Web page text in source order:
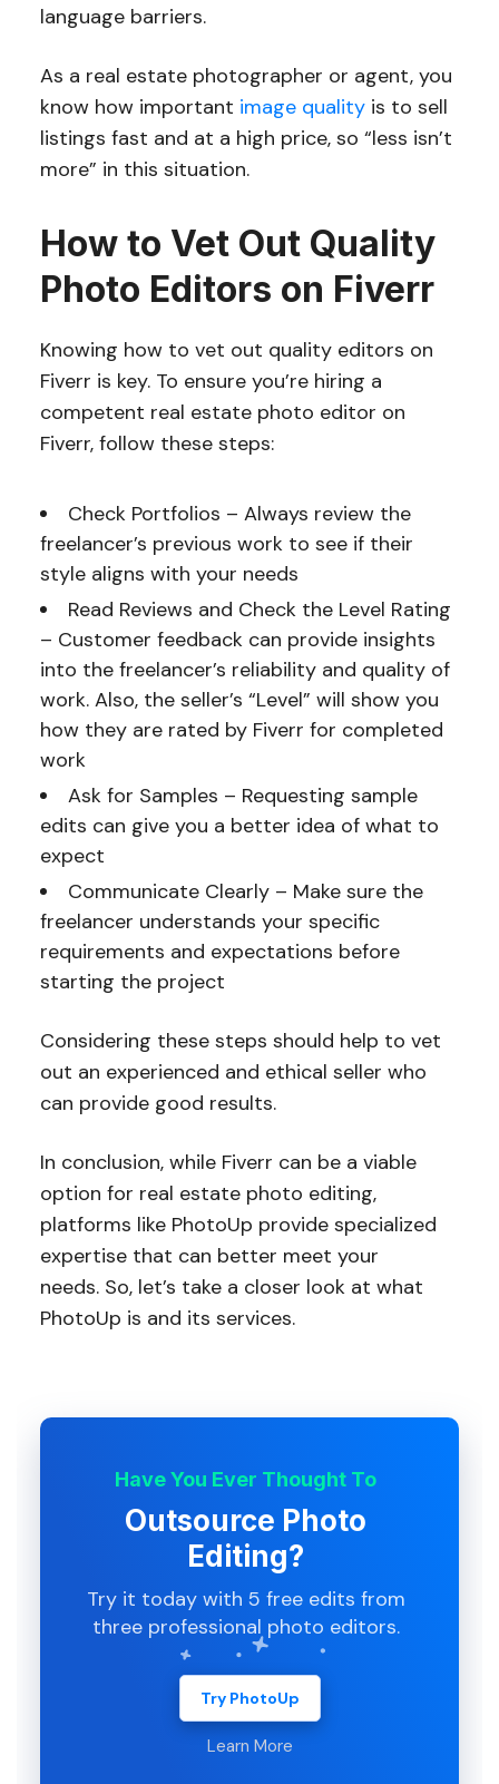
language barriers.
As a real estate photographer or agent, you
know how important image qualityis to sell
listings fast and at a high price, so “less isn’t
more” in this situation.
How to Vet Out Quality
Photo Editors on Fiverr
Knowing how to vet out quality editors on
Fiverr is key. To ensure you’re hiring a
competent real estate photo editor on
Fiverr, follow these steps:
Check Portfolios – Always review the
freelancer’s previous work to see if their
style aligns with your needs
Read Reviews and Check the Level Rating
– Customer feedback can provide insights
into the freelancer’s reliability and quality of
work. Also, the seller’s “Level” will show you
how they are rated by Fiverr for completed
work
Ask for Samples – Requesting sample
edits can give you a better idea of what to
expect
Communicate Clearly – Make sure the
freelancer understands your specific
requirements and expectations before
starting the project
Considering these steps should help to vet
out an experienced and ethical seller who
can provide good results.
In conclusion, while Fiverr can be a viable
option for real estate photo editing,
platforms like PhotoUp provide specialized
expertise that can better meet your
needs. So, let’s take a closer look at what
PhotoUp is and its services.
Have You Ever Thought To
Outsource Photo
Editing?
Try it today with 5 free edits from
three professional photo editors.
Try PhotoUp
Learn More